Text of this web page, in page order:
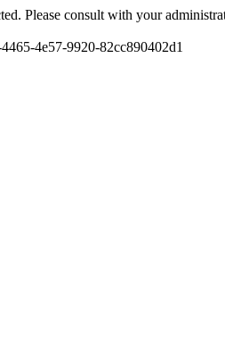
Please consult with your
4e57-9920-82cc890402d1